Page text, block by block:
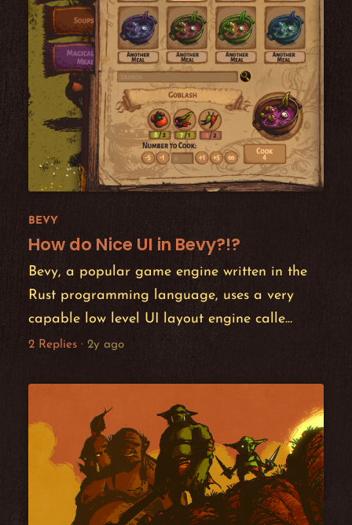
BEVY
How do Nice UI in Bevy?!?
Bevy, a popular game engine written in the
Rust programming language, uses a very
capable low level UI layout engine calle...
2 Replies · 2y ago